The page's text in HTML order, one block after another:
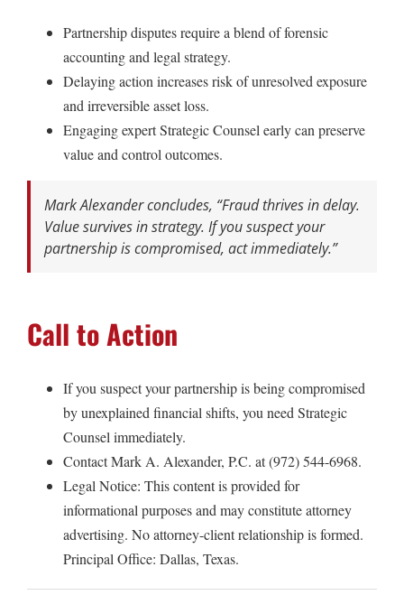
Partnership disputes require a blend of forensic
accounting and legal strategy.
Delaying action increases risk of unresolved exposure
and irreversible asset loss.
Engaging expert Strategic Counsel early can preserve
value and control outcomes.
Mark Alexander concludes, “Fraud thrives in delay.
Value survives in strategy. If you suspect your
partnership is compromised, act immediately.”
Call to Action
If you suspect your partnership is being compromised
by unexplained financial shifts, you need Strategic
Counsel immediately.
Contact Mark A. Alexander, P.C. at (972) 544-6968.
Legal Notice: This content is provided for
informational purposes and may constitute attorney
advertising. No attorney-client relationship is formed.
Principal Office: Dallas, Texas.